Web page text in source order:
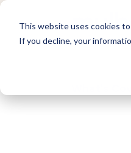
This website uses cookies
If you decline, your